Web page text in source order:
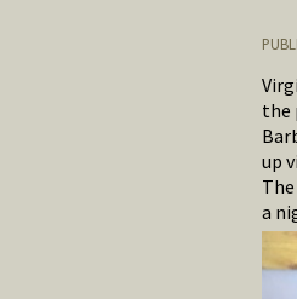
the
up
a